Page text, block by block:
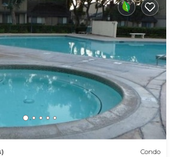
Condo